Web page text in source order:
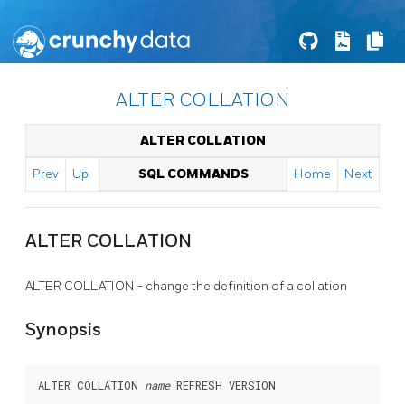
ALTER COLLATION
ALTER COLLATION
Prev Up SQL COMMANDS Home Next
ALTER COLLATION
ALTER COLLATION - change the definition of a collation
Synopsis
ALTER COLLATION name REFRESH VERSION